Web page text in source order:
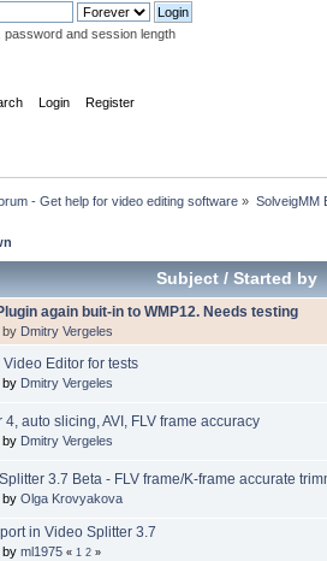
password and session length
Login Register
- Get help for video editing software » SolveigMM
Subject/ Started by
again buit-in to WMP12. Needs testing
by Dmitry Vergeles
Editor for tests
by Dmitry Vergeles
4, auto slicing, AVI, FLV frame accuracy
by Dmitry Vergeles
3.7 Beta - FLV frame/K-frame accurate
by Olga Krovyakova
in Video Splitter 3.7
by ml1975 « 1 2 »